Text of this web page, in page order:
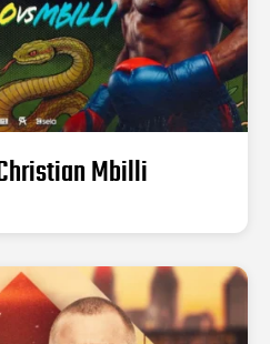
Mbilli